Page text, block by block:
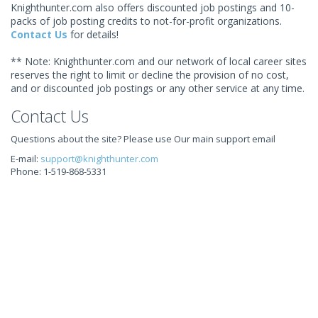
Knighthunter.com also offers discounted job postings and 10-
packs of job posting credits to not-for-profit organizations.
Contact Us for details!
** Note: Knighthunter.com and our network of local career sites
reserves the right to limit or decline the provision of no cost,
and or discounted job postings or any other service at any time.
Contact Us
Questions about the site? Please use Our main support email
E-mail: support@knighthunter.com
Phone: 1-519-868-5331